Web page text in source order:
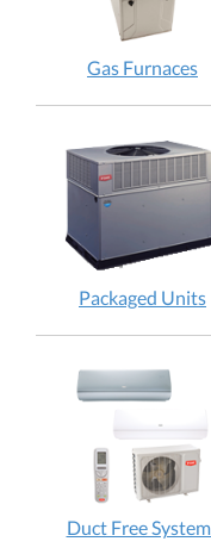
Gas Furnaces
Packaged Units
Duct Free